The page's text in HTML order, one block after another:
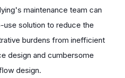
maintenance team can
use solution to reduce the
burdens from inefficient
design and cumbersome
design.